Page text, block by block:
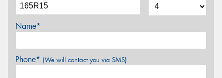
Name*
Phone* (We will contact you via SMS)